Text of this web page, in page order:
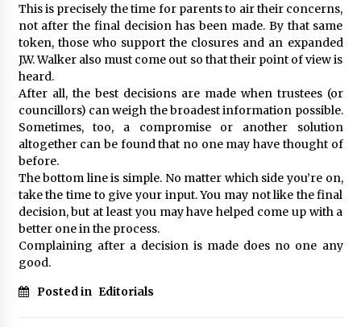
This is precisely the time for parents to air their concerns,
not after the final decision has been made. By that same
token, those who support the closures and an expanded
J.W. Walker also must come out so that their point of view is
heard.
After all, the best decisions are made when trustees (or
councillors) can weigh the broadest information possible.
Sometimes, too, a compromise or another solution
altogether can be found that no one may have thought of
before.
The bottom line is simple. No matter which side you’re on,
take the time to give your input. You may not like the final
decision, but at least you may have helped come up with a
better one in the process.
Complaining after a decision is made does no one any
good.
Posted in Editorials